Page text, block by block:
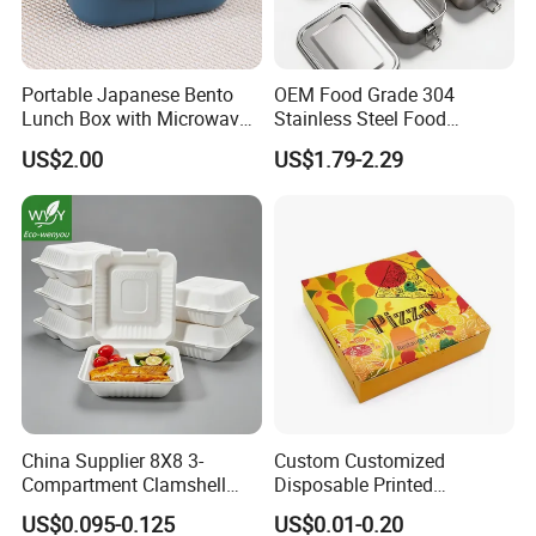
Portable Japanese Bento
Lunch Box with Microwave-
Safe Compartments for
Professionals
US$2.00
OEM Food Grade 304
Stainless Steel Food
Storage Container Eco
Friendly Bento Lunch Box
US$1.79-2.29
China Supplier 8X8 3-
Compartment Clamshell
Box Made From Sugarcane
US$0.095-0.125
Custom Customized
Disposable Printed
Takeaway Take Away
US$0.01-0.20